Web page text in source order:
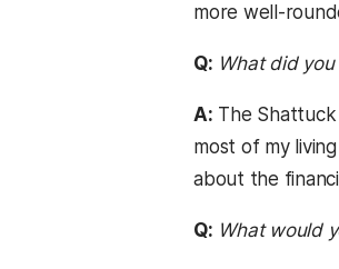
more well-
Q: What did
A: The
most of my
about the
Q: What would